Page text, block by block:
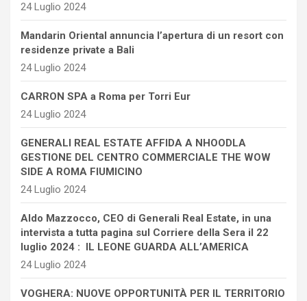
24 Luglio 2024
Mandarin Oriental annuncia l’apertura di un resort con
residenze private a Bali
24 Luglio 2024
CARRON SPA a Roma per Torri Eur
24 Luglio 2024
GENERALI REAL ESTATE AFFIDA A NHOODLA
GESTIONE DEL CENTRO COMMERCIALE THE WOW
SIDE A ROMA FIUMICINO
24 Luglio 2024
Aldo Mazzocco, CEO di Generali Real Estate, in una
intervista a tutta pagina sul Corriere della Sera il 22
luglio 2024 : IL LEONE GUARDA ALL’AMERICA
24 Luglio 2024
VOGHERA: NUOVE OPPORTUNITÀ PER IL TERRITORIO